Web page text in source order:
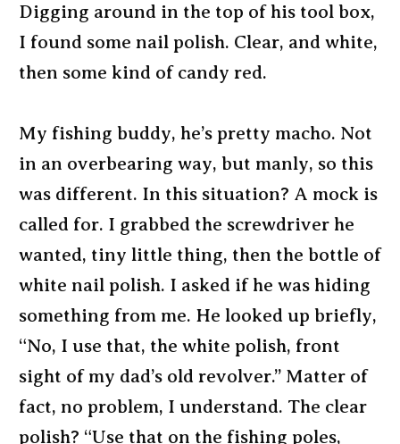
Digging around in the top of his tool box,
I found some nail polish. Clear, and white,
then some kind of candy red.
My fishing buddy, he’s pretty macho. Not
in an overbearing way, but manly, so this
was different. In this situation? A mock is
called for. I grabbed the screwdriver he
wanted, tiny little thing, then the bottle of
white nail polish. I asked if he was hiding
something from me. He looked up briefly,
“No, I use that, the white polish, front
sight of my dad’s old revolver.” Matter of
fact, no problem, I understand. The clear
polish? “Use that on the fishing poles,